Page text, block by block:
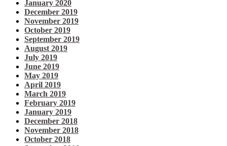
January 2020
December 2019
November 2019
October 2019
September 2019
August 2019
July 2019
June 2019
May 2019
April 2019
March 2019
February 2019
January 2019
December 2018
November 2018
October 2018